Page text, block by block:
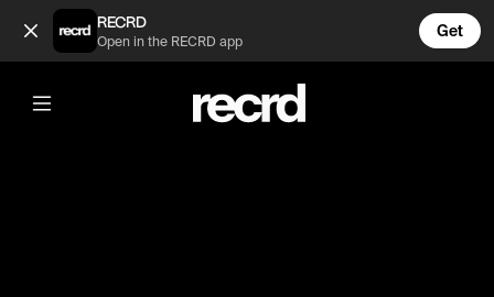
This is my favourite Skep freestyle 🔥🔥 (@ReloadsUK)
RECRD
Open in the RECRD app
Get
@ReloadsUK
This is my favourite Skep freestyle 🔥🔥
#skepta #freestyle #ukgrime #reloadsuk #riskyroadz